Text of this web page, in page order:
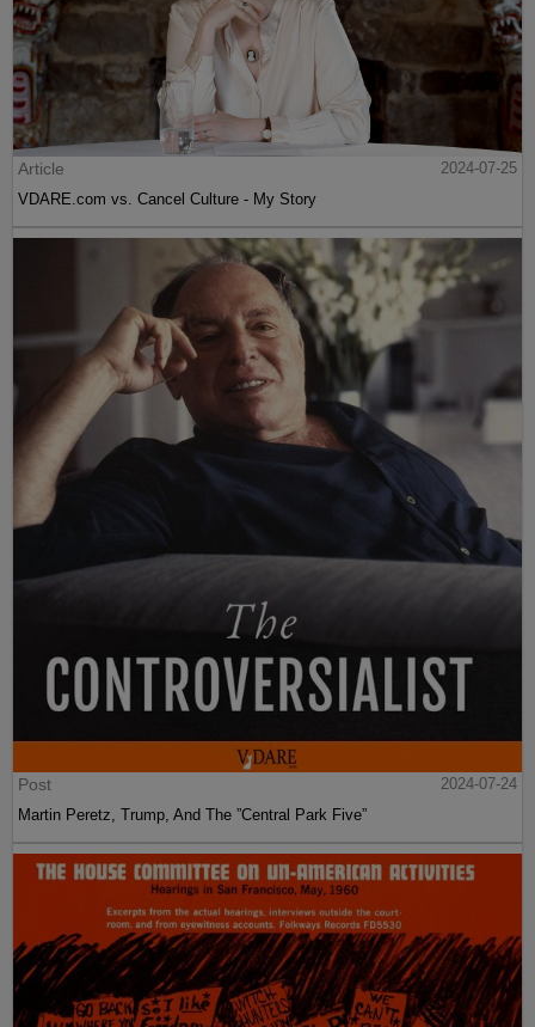
Article
2024-07-25
VDARE.com vs. Cancel Culture - My Story
Post
2024-07-24
Martin Peretz, Trump, And The ”Central Park Five”